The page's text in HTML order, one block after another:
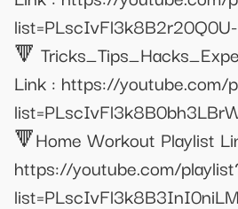
🔻
Link : https://youtube.com/
🔻Home Workout Playlist
https://youtube.com/